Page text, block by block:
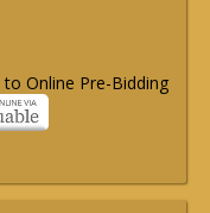
to Online Pre-Bidding